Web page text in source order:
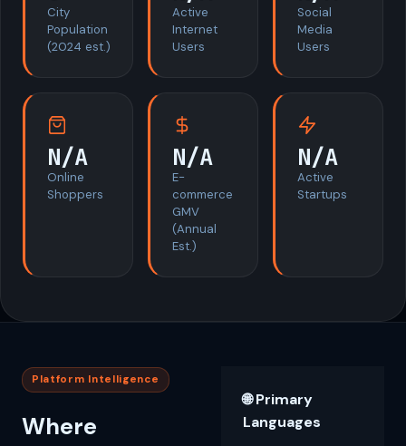
City
Population
(2024 est.)
Active
Internet
Users
Social
Media
Users
N/A
Online
Shoppers
N/A
E-
commerce
GMV
(Annual
Est.)
N/A
Active
Startups
Platform Intelligence
Where
🌐 Primary
Languages